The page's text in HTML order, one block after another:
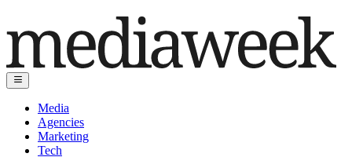
Media
Agencies
Marketing
Tech